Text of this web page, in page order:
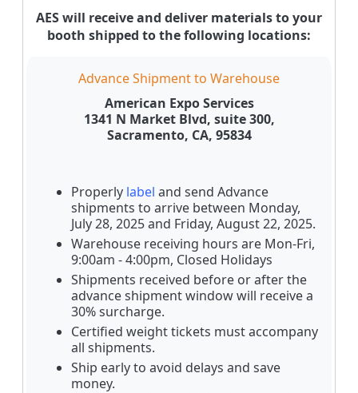
AES will receive and deliver materials to your
booth shipped to the following locations:
Advance Shipment to Warehouse
American Expo Services
1341 N Market Blvd, suite 300,
Sacramento, CA, 95834
Properly label and send Advance
shipments to arrive between Monday,
July 28, 2025 and Friday, August 22, 2025.
Warehouse receiving hours are Mon-Fri,
9:00am - 4:00pm, Closed Holidays
Shipments received before or after the
advance shipment window will receive a
30% surcharge.
Certified weight tickets must accompany
all shipments.
Ship early to avoid delays and save
money.